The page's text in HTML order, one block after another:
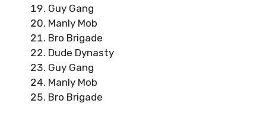
Guy Gang
Manly Mob
Bro Brigade
Dude Dynasty
Guy Gang
Manly Mob
Bro Brigade